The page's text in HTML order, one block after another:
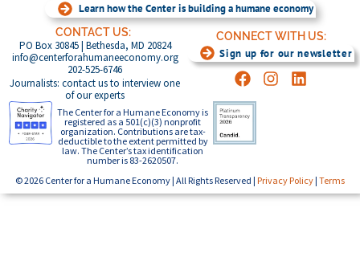
Learn how the Center is building a humane economy
CONTACT US:
PO Box 30845 | Bethesda, MD 20824
info@centerforahumaneeconomy.org
202-525-6746
Journalists: contact us to interview one
of our experts
CONNECT WITH US:
Sign up for our newsletter
The Center for a Humane Economy is
registered as a 501(c)(3) nonprofit
organization. Contributions are tax-
deductible to the extent permitted by
law. The Center’s tax identification
number is 83-2620507.
© 2026 Center for a Humane Economy | All Rights Reserved | Privacy Policy | Terms